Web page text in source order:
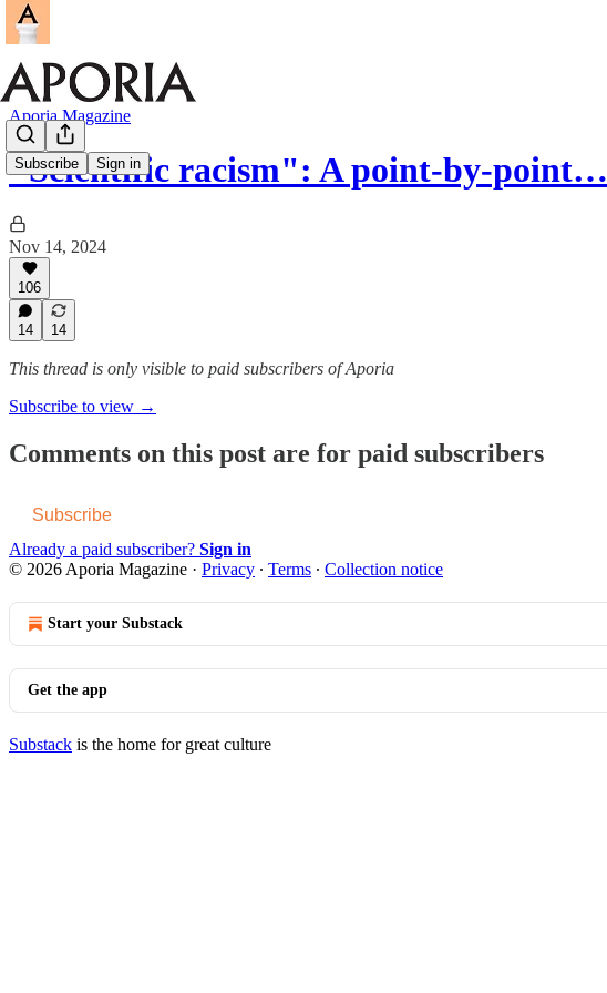
Subscribe Sign in
Aporia Magazine
"Scientific racism": A point-by-point…
Nov 14, 2024
106
14 14
This thread is only visible to paid subscribers of Aporia
Subscribe to view →
Comments on this post are for paid subscribers
Subscribe
Already a paid subscriber? Sign in
© 2026 Aporia Magazine · Privacy ∙ Terms ∙ Collection notice
Start your Substack
Get the app
Substack is the home for great culture